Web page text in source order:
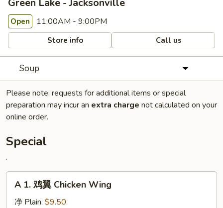
Green Lake - Jacksonville
Open 11:00AM - 9:00PM
Store info Call us
Soup
Please note: requests for additional items or special
preparation may incur an extra charge not calculated on your
online order.
Special
.
A 1. 鸡翼 Chicken Wing
净 Plain: $9.50